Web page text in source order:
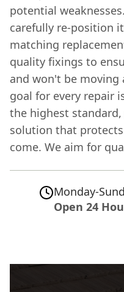
potential
carefully re-position
matching
quality fixings to
and won't be moving
goal for every repair
the highest
solution that
come. We aim for
Monday-
Open 24